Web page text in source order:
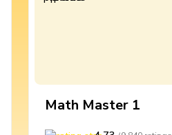
Math Master 1